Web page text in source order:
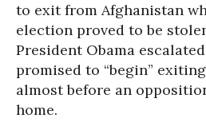
to exit from Afghanistan
election proved to be
President Obama
promised to “begin” exiting
almost before an
home.